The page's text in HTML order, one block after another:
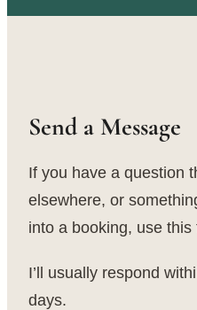
Send a Message
If you have a question
elsewhere, or
into a booking, use this
I’ll usually respond
days.